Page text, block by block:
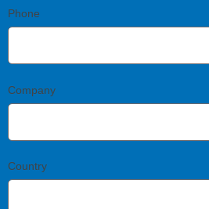
Phone
Company
Country